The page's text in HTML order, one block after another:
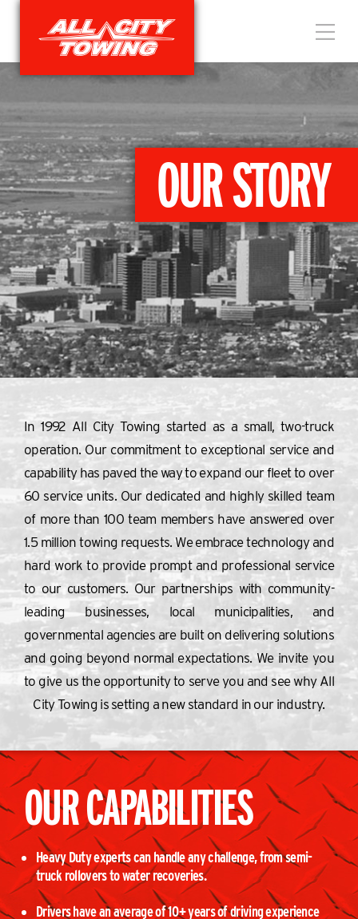
OUR STORY
In 1992 All City Towing started as a small, two-truck
operation. Our commitment to exceptional service and
capability has paved the way to expand our fleet to over
60 service units. Our dedicated and highly skilled team
of more than 100 team members have answered over
1.5 million towing requests. We embrace technology and
hard work to provide prompt and professional service
to our customers. Our partnerships with community-
leading businesses, local municipalities, and
governmental agencies are built on delivering solutions
and going beyond normal expectations. We invite you
to give us the opportunity to serve you and see why All
City Towing is setting a new standard in our industry.
OUR CAPABILITIES
Heavy Duty experts can handle any challenge, from semi-
truck rollovers to water recoveries.
Drivers have an average of 10+ years of driving experience